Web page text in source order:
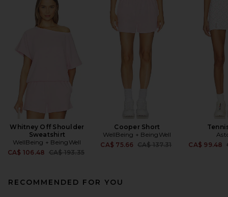
Whitney Off Shoulder
Sweatshirt
WellBeing + BeingWell
CA$ 106.48 Previous price:
CA$ 193.35
Cooper Short
WellBeing + BeingWell
CA$ 75.66 Previous price:
CA$ 137.31
CA$ 99.48
RECOMMENDED FOR YOU